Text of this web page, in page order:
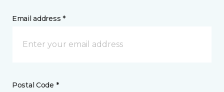
Email address *
Postal Code *